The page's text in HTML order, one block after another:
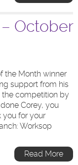
October
the Month winner
support from his
competition by
Corey, you
you for your
Worksop
Read More